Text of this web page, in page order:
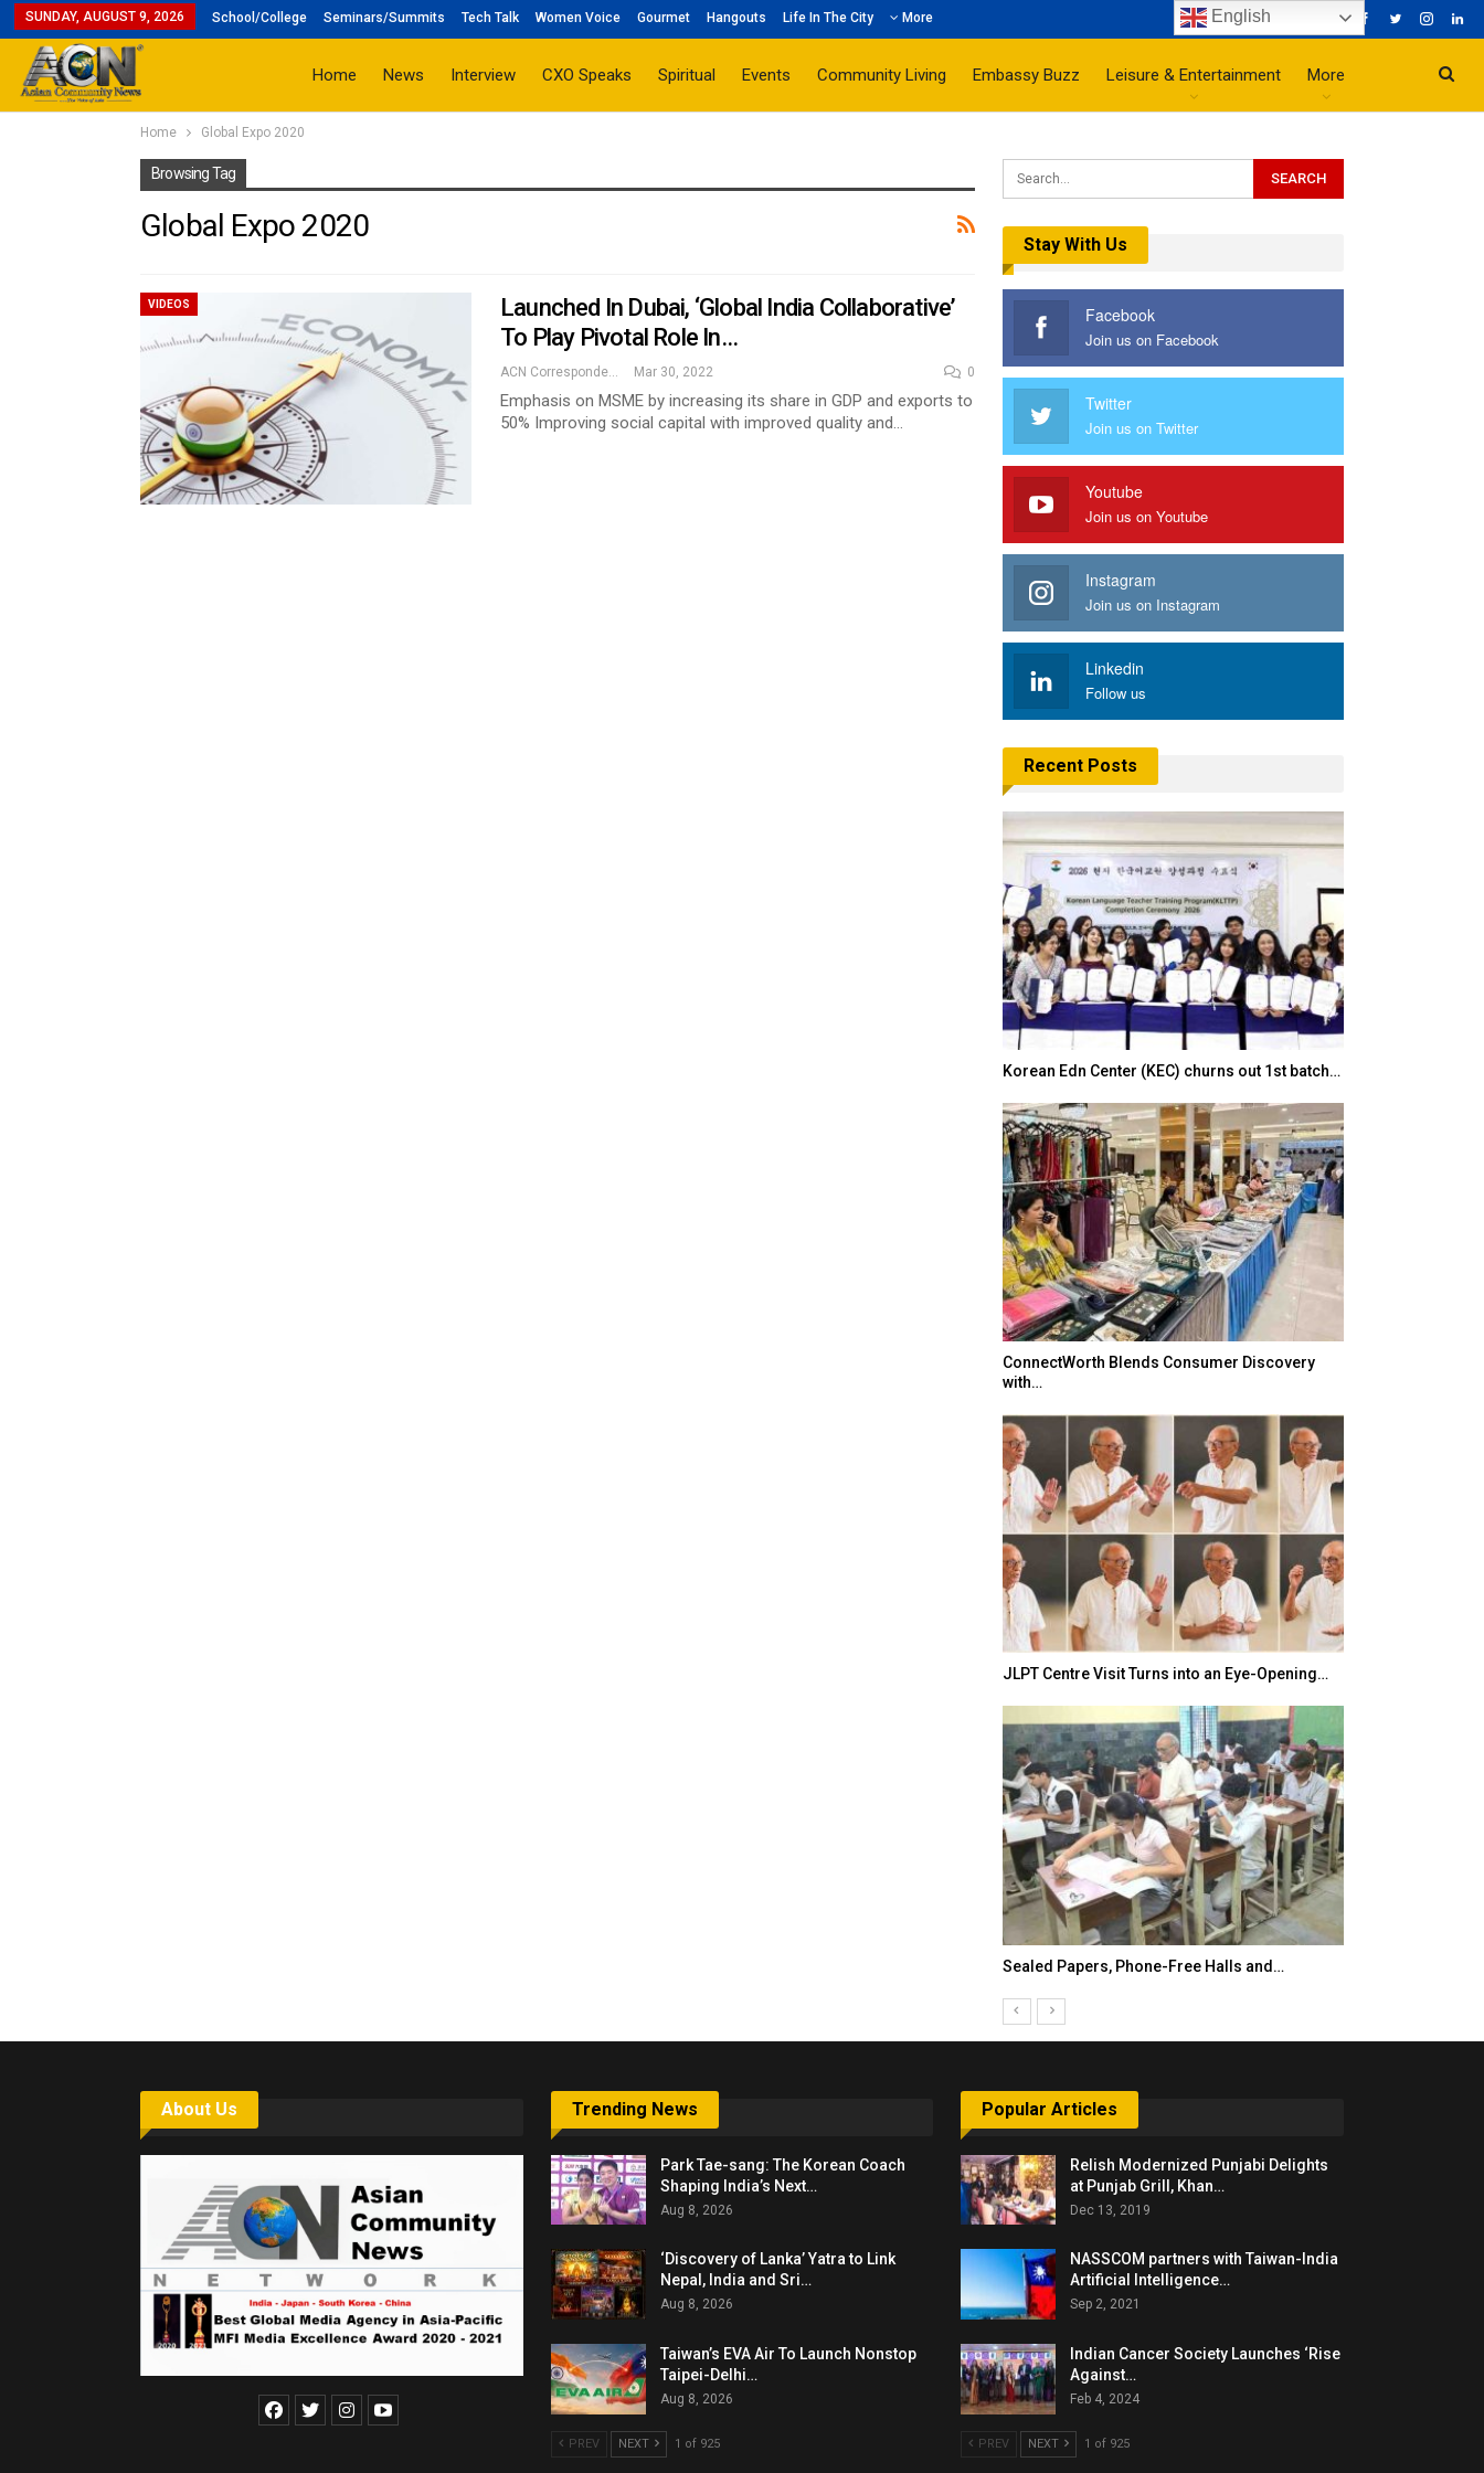
SUNDAY, AUGUST 9, 2026 School/College Seminars/Summits Tech Talk Women Voice Gourmet Hangouts Life In The City More
Home News Interview CXO Speaks Spiritual Events Community Living Embassy Buzz Leisure & Entertainment More
Home Global Expo 2020
Browsing Tag
Global Expo 2020
VIDEOS
Launched In Dubai, ‘Global India Collaborative’
To Play Pivotal Role In…
ACN Correspondent Mar 30, 2022 0
Emphasis on MSME by increasing its share in GDP and exports to
50% Improving social capital with improved quality and…
Stay With Us
Facebook
Join us on Facebook
Twitter
Join us on Twitter
Youtube
Join us on Youtube
Instagram
Join us on Instagram
Linkedin
Follow us
Recent Posts
Korean Edn Center (KEC) churns out 1st batch…
ConnectWorth Blends Consumer Discovery
with…
JLPT Centre Visit Turns into an Eye-Opening…
Sealed Papers, Phone-Free Halls and…
About Us Trending News
Park Tae-sang: The Korean Coach
Shaping India’s Next…
Aug 8, 2026
‘Discovery of Lanka’ Yatra to Link
Nepal, India and Sri…
Aug 8, 2026
Taiwan’s EVA Air To Launch Nonstop
Taipei-Delhi…
Aug 8, 2026
PREV NEXT 1 of 925
Popular Articles
Relish Modernized Punjabi Delights
at Punjab Grill, Khan…
Dec 13, 2019
NASSCOM partners with Taiwan-India
Artificial Intelligence…
Sep 2, 2021
Indian Cancer Society Launches ‘Rise
Against…
Feb 4, 2024
PREV NEXT 1 of 925
English